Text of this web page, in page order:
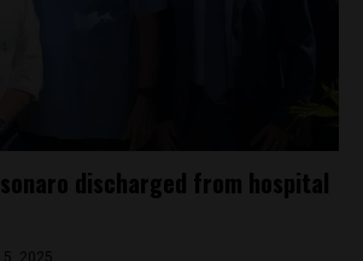
discharged from hospital
5, 2025